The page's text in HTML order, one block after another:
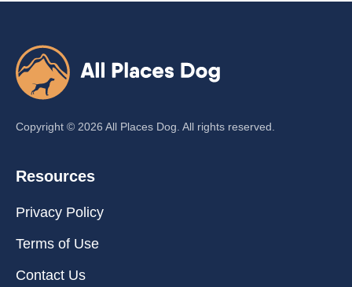
Copyright © 2026 All Places Dog. All rights reserved.
Resources
Privacy Policy
Terms of Use
Contact Us